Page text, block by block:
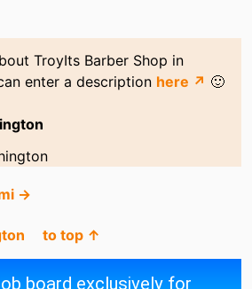
TroyIts Barber Shop in
enter a description here ↗ 🙂
→
to top ↑